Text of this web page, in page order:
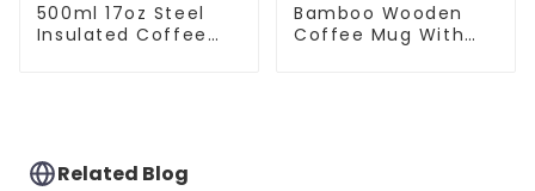
500ml 17oz Steel
Insulated Coffee
Bamboo Wooden
Coffee Mug With
Related Blog